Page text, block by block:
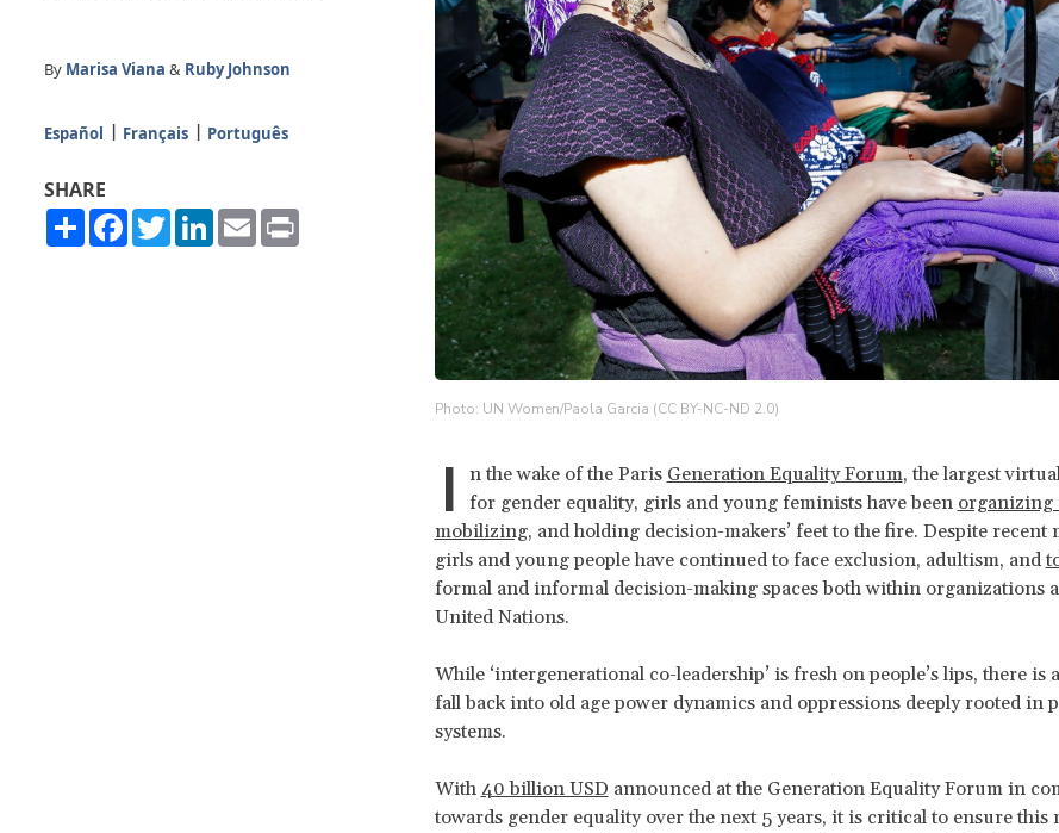
Photo: UN Women/Paola Garcia (CC BY-NC-ND 2.0)
By Marisa Viana & Ruby Johnson
Español Français Português
SHARE
ShareFacebook
TwitterLinkedIn
Email
I n the wake of the Paris Generation Equality Forum, the largest
for gender equality, girls and young feminists have been organizing
mobilizing, and holding decision-makers’ feet to the fire. Despite recent
girls and young people have continued to face exclusion, adultism, and
formal and informal decision-making spaces both within organizations
United Nations.
While ‘intergenerational co-leadership’ is fresh on people’s lips, there is
fall back into old age power dynamics and oppressions deeply rooted in
systems.
With 40 billion USD announced at the Generation Equality Forum in
towards gender equality over the next 5 years, it is critical to ensure this